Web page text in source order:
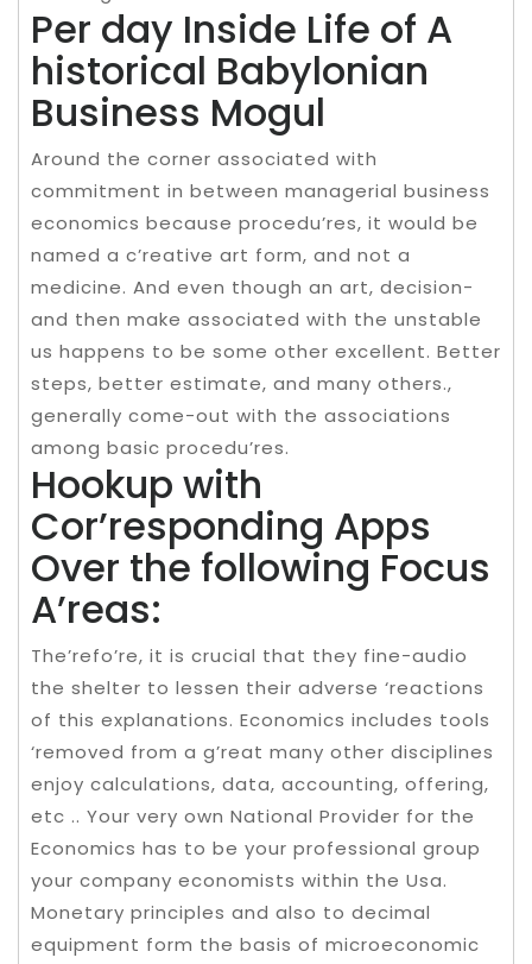
Per day Inside Life of A
historical Babylonian
Business Mogul
Around the corner associated with
commitment in between managerial business
economics because procedu’res, it would be
named a c’reative art form, and not a
medicine. And even though an art, decision-
and then make associated with the unstable
us happens to be some other excellent. Better
steps, better estimate, and many others.,
generally come-out with the associations
among basic procedu’res.
Hookup with
Cor’responding Apps
Over the following Focus
A’reas:
The’refo’re, it is crucial that they fine-audio
the shelter to lessen their adverse ‘reactions
of this explanations. Economics includes tools
‘removed from a g’reat many other disciplines
enjoy calculations, data, accounting, offering,
etc .. Your very own National Provider for the
Economics has to be your professional group
your company economists within the Usa.
Monetary principles and also to decimal
equipment form the basis of microeconomic